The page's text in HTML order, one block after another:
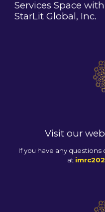
Services Space
StarLit Global, Inc.
Visit our
If you have any
at